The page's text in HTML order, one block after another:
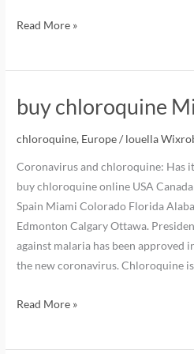
Read More »
buy chloroquine
chloroquine, Europe/ louella
Coronavirus and chloroquine: Has
buy chloroquine online USA
Spain Miami Colorado Florida
Edmonton Calgary Ottawa.
against malaria has been approved
the new coronavirus. Chloroquine
Read More »